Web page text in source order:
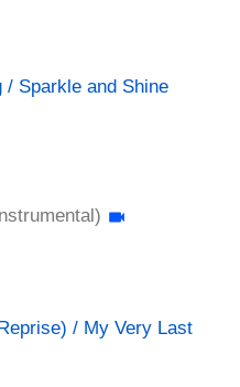
/ Sparkle and Shine
/ My Very Last